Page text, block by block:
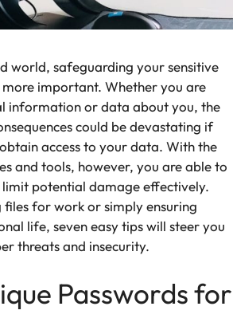
world, safeguarding your sensitive
important. Whether you are
information or data about you, the
could be devastating if
access to your data. With the
and tools, however, you are able to
potential damage effectively.
files for work or simply ensuring
life, seven easy tips will steer you
threats and insecurity.
Passwords for